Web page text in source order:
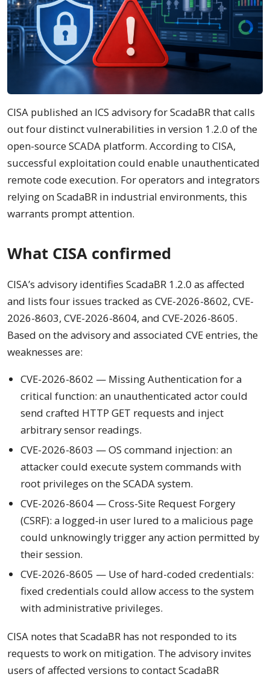
CISA published an ICS advisory for ScadaBR that calls
out four distinct vulnerabilities in version 1.2.0 of the
open-source SCADA platform. According to CISA,
successful exploitation could enable unauthenticated
remote code execution. For operators and integrators
relying on ScadaBR in industrial environments, this
warrants prompt attention.
What CISA confirmed
CISA’s advisory identifies ScadaBR 1.2.0 as affected
and lists four issues tracked as CVE-2026-8602, CVE-
2026-8603, CVE-2026-8604, and CVE-2026-8605.
Based on the advisory and associated CVE entries, the
weaknesses are:
CVE-2026-8602 — Missing Authentication for a
critical function: an unauthenticated actor could
send crafted HTTP GET requests and inject
arbitrary sensor readings.
CVE-2026-8603 — OS command injection: an
attacker could execute system commands with
root privileges on the SCADA system.
CVE-2026-8604 — Cross-Site Request Forgery
(CSRF): a logged‑in user lured to a malicious page
could unknowingly trigger any action permitted by
their session.
CVE-2026-8605 — Use of hard-coded credentials:
fixed credentials could allow access to the system
with administrative privileges.
CISA notes that ScadaBR has not responded to its
requests to work on mitigation. The advisory invites
users of affected versions to contact ScadaBR